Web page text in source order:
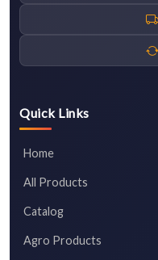
Quick Links
Home
All Products
Catalog
Agro Products